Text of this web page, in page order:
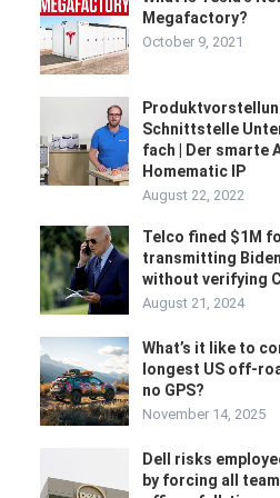
Megafactory?
October 9, 2021
Schnittstelle
fach | Der smarte
Homematic IP
August 22, 2022
Telco fined $1M
transmitting
without verifying
August 21, 2024
What’s it like to
longest US off-
no GPS?
November 14, 2025
Dell risks
by forcing all